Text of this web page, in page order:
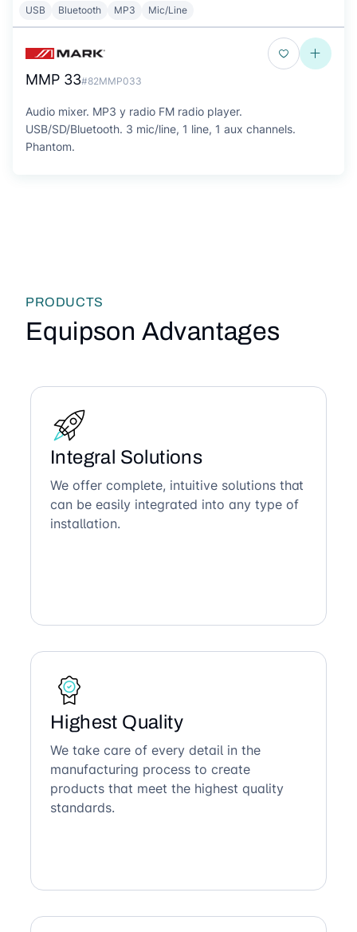
USB Bluetooth MP3 Mic/Line
MMP 33#82MMP033
Audio mixer. MP3 y radio FM radio player.
USB/SD/Bluetooth. 3 mic/line, 1 line, 1 aux channels.
Phantom.
PRODUCTS
Equipson Advantages
Integral Solutions
We offer complete, intuitive solutions that
can be easily integrated into any type of
installation.
Highest Quality
We take care of every detail in the
manufacturing process to create
products that meet the highest quality
standards.